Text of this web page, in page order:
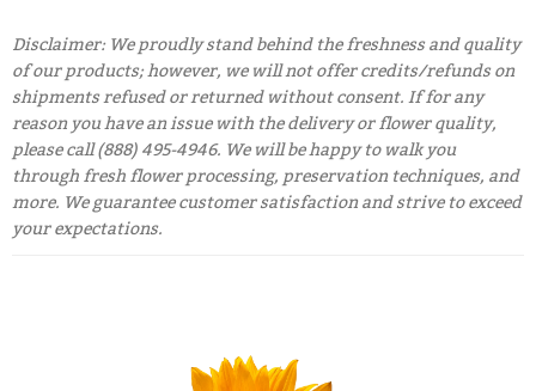
Disclaimer: We proudly stand behind the freshness and quality
of our products; however, we will not offer credits/refunds on
shipments refused or returned without consent. If for any
reason you have an issue with the delivery or flower quality,
please call (888) 495-4946. We will be happy to walk you
through fresh flower processing, preservation techniques, and
more. We guarantee customer satisfaction and strive to exceed
your expectations.